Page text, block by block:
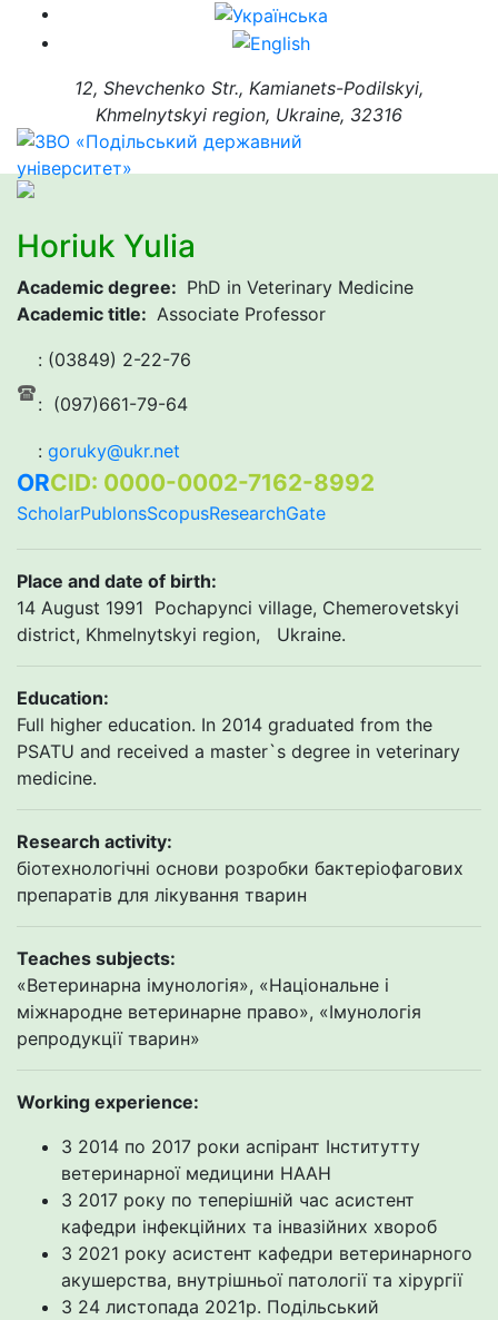
12, Shevchenko Str., Kamianets-Podilskyi,
Khmelnytskyi region, Ukraine, 32316
Horiuk Yulia
Academic degree: PhD in Veterinary Medicine
Academic title: Associate Professor
: (03849) 2-22-76
: (097)661-79-64
: goruky@ukr.net
ORCID: 0000-0002-7162-8992
ScholarPublonsScopusResearchGate
Place and date of birth:
14 August 1991 Pochapynci village, Chemerovetskyi
district, Khmelnytskyi region, Ukraine.
Education:
Full higher education. In 2014 graduated from the
PSATU and received a master`s degree in veterinary
medicine.
Research activity:
біотехнологічні основи розробки бактеріофагових
препаратів для лікування тварин
Teaches subjects:
«Ветеринарна імунологія», «Національне і
міжнародне ветеринарне право», «Імунологія
репродукції тварин»
Working experience:
З 2014 по 2017 роки аспірант Інститутту
ветеринарної медицини НААН
З 2017 року по теперішній час асистент
кафедри інфекційних та інвазійних хвороб
З 2021 року асистент кафедри ветеринарного
акушерства, внутрішньої патології та хірургії
З 24 листопада 2021р. Подільський